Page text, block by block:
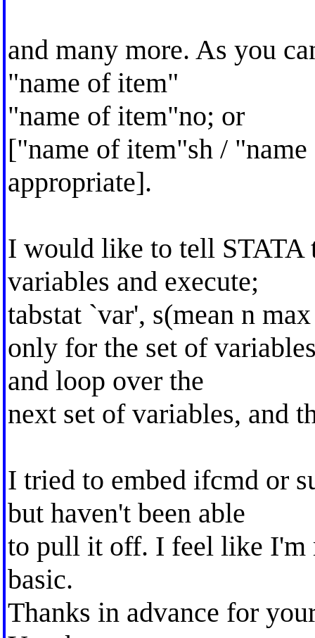
and many more. As you
"name of item"
"name of item"no; or
["name of item"sh /
appropriate].
I would like to tell STATA
variables and execute;
tabstat `var', s(mean n
only for the set of
and loop over the
next set of variables, and
I tried to embed ifcmd or
but haven't been able
to pull it off. I feel like I'm
basic.
Thanks in advance for